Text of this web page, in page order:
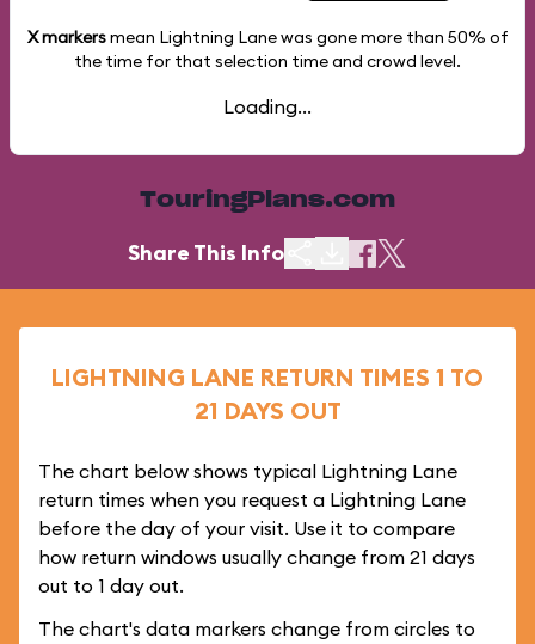
X markersmean Lightning Lane was gone more than 50% of
the time for that selection time and crowd level.
Loading...
TouringPlans.com
Share This Info
LIGHTNING LANE RETURN TIMES 1 TO
21 DAYS OUT
The chart below shows typical Lightning Lane
return times when you request a Lightning Lane
before the day of your visit. Use it to compare
how return windows usually change from 21 days
out to 1 day out.
The chart's data markers change from circles to